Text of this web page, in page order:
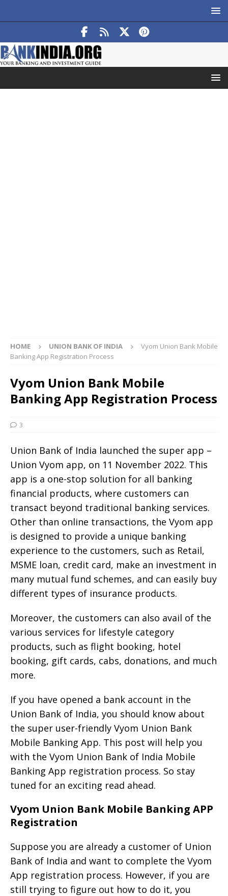
HOME UNION BANK OF INDIA
Vyom Union Bank Mobile
Banking App Registration Process
Vyom Union Bank Mobile
Banking App Registration Process
3
Union Bank of India launched the super app –
Union Vyom app, on 11 November 2022. This
app is a one-stop solution for all banking
financial products, where customers can
transact beyond traditional banking services.
Other than online transactions, the Vyom app
is designed to provide a unique banking
experience to the customers, such as Retail,
MSME loan, credit card, make an investment in
many mutual fund schemes, and can easily buy
different types of insurance products.
Moreover, the customers can also avail of the
various services for lifestyle category
products, such as flight booking, hotel
booking, gift cards, cabs, donations, and much
more.
If you have opened a bank account in the
Union Bank of India, you should know about
the super user-friendly Vyom Union Bank
Mobile Banking App. This post will help you
with the Vyom Union Bank of India Mobile
Banking App registration process. So stay
tuned for an exciting read ahead.
Vyom Union Bank Mobile Banking APP
Registration
Suppose you are already a customer of Union
Bank of India and want to complete the Vyom
App registration process. However, if you are
still trying to figure out how to do it, you